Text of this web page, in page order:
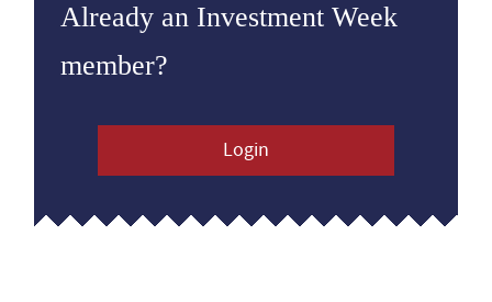
Already an Investment Week
member?
Login